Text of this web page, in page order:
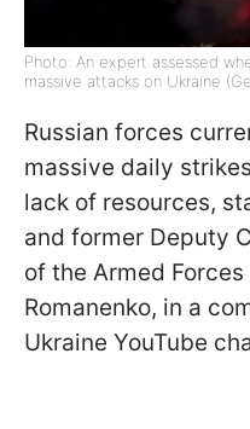
Photo: An expert assessed
massive attacks on Ukraine
Russian forces
massive daily
lack of resources,
and former Deputy
of the Armed
Romanenko, in a
Ukraine YouTube